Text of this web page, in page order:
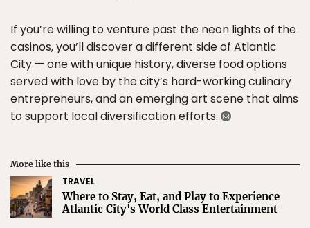
If you’re willing to venture past the neon lights of the
casinos, you’ll discover a different side of Atlantic
City — one with unique history, diverse food options
served with love by the city’s hard-working culinary
entrepreneurs, and an emerging art scene that aims
to support local diversification efforts.
More like this
TRAVEL
Where to Stay, Eat, and Play to Experience
Atlantic City's World Class Entertainment